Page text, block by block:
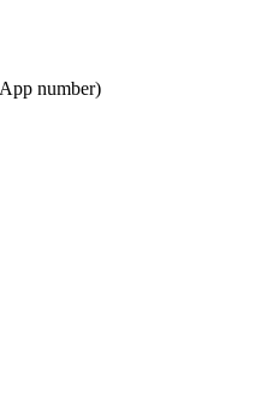
number)